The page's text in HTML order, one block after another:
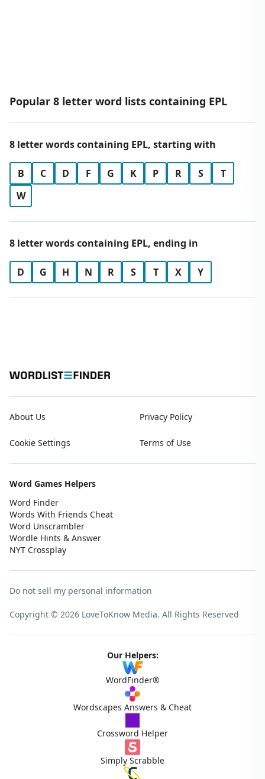
Popular 8 letter word lists containing EPL
8 letter words containing EPL, starting with
B C D F G K P R S
T
W
8 letter words containing EPL, ending in
D G H N R S T X Y
About Us Privacy Policy
Cookie Settings Terms of Use
Word Games Helpers
Word Finder
Words With Friends Cheat
Word Unscrambler
Wordle Hints & Answer
NYT Crossplay
Do not sell my personal information
Copyright © 2026 LoveToKnow Media. All Rights Reserved
Our Helpers:
WordFinder®
Wordscapes Answers & Cheat
Crossword Helper
Simply Scrabble